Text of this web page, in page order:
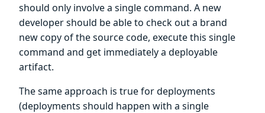
should only involve a single command. A new
developer should be able to check out a brand
new copy of the source code, execute this single
command and get immediately a deployable
artifact.
The same approach is true for deployments
(deployments should happen with a single